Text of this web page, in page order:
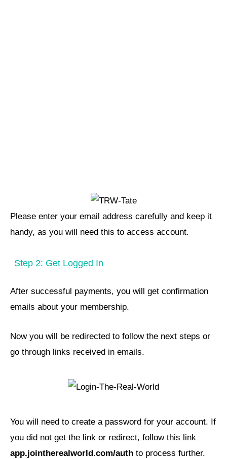
Please enter your email address carefully and keep it
handy, as you will need this to access account.
Step 2: Get Logged In
After successful payments, you will get confirmation
emails about your membership.
Now you will be redirected to follow the next steps or
go through links received in emails.
You will need to create a password for your account. If
you did not get the link or redirect, follow this link
app.jointherealworld.com/auth to process further.